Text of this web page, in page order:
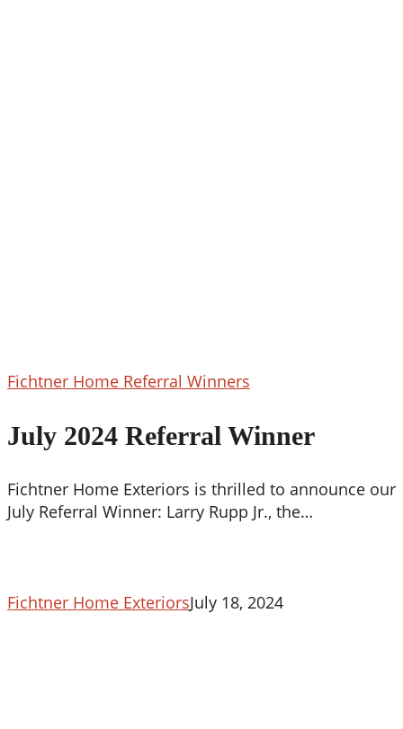
Fichtner Home Referral Winners
Referral
Winner
July 2024 Referral Winner
Fichtner Home Exteriors is thrilled to announce our
July Referral Winner: Larry Rupp Jr., the…
Fichtner Home ExteriorsJuly 18, 2024